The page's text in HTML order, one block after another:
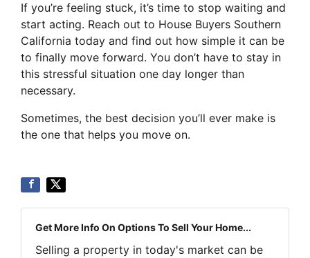
If you’re feeling stuck, it’s time to stop waiting and
start acting. Reach out to House Buyers Southern
California today and find out how simple it can be
to finally move forward. You don’t have to stay in
this stressful situation one day longer than
necessary.
Sometimes, the best decision you’ll ever make is
the one that helps you move on.
Get More Info On Options To Sell Your Home...
Selling a property in today's market can be